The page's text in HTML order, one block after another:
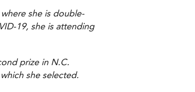
she is double-
19, she is attending
prize in N.C.
she selected.